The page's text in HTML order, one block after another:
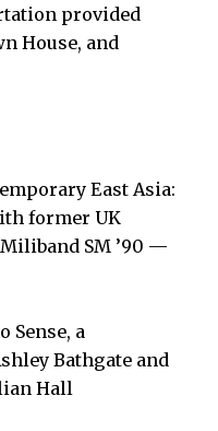
provided
House, and
East Asia:
former UK
SM ’90 —
Sense, a
Bathgate and
Hall